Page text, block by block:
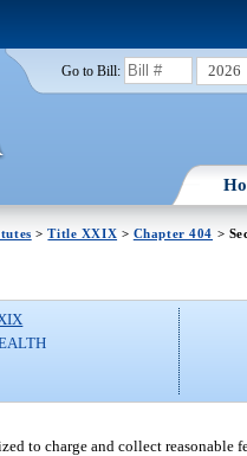
Go to Bill: 2026
>Title XXIX > Chapter 404 >
to charge and collect reasonable